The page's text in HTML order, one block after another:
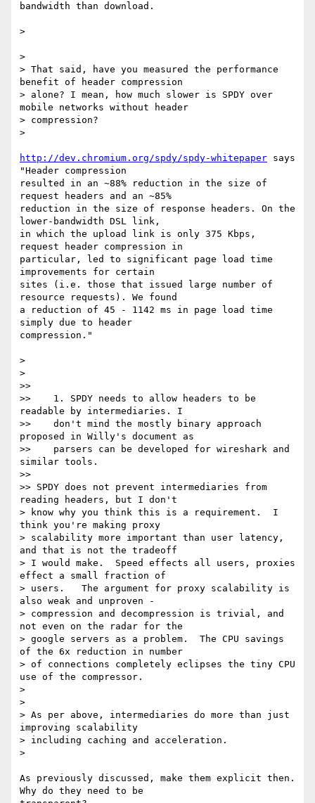
bandwidth than download.
>
>
> That said, have you measured the performance
benefit of header compression
> alone? I mean, how much slower is SPDY over
mobile networks without header
> compression?
>
http://dev.chromium.org/spdy/spdy-whitepaper says
"Header compression
resulted in an ~88% reduction in the size of
request headers and an ~85%
reduction in the size of response headers. On the
lower-bandwidth DSL link,
in which the upload link is only 375 Kbps,
request header compression in
particular, led to significant page load time
improvements for certain
sites (i.e. those that issued large number of
resource requests). We found
a reduction of 45 - 1142 ms in page load time
simply due to header
compression."
>
>
>>
>>    1. SPDY needs to allow headers to be
readable by intermediaries. I
>>    don't mind the mostly binary approach
proposed in Willy's document as
>>    parsers can be developed for wireshark and
similar tools.
>>
>> SPDY does not prevent intermediaries from
reading headers, but I don't
> know why you think this is a requirement.  I
think you're making proxy
> scalability more important than user latency,
and that is not the tradeoff
> I would make.  Speed effects all users, proxies
effect a small fraction of
> users.   The argument for proxy scalability is
also weak and unproven -
> compression and decompression is trivial, and
not even on the radar for the
> google servers as a problem.  The CPU savings
of the 6x reduction in number
> of connections completely eclipses the tiny CPU
use of the compressor.
>
>
> As per above, intermediaries do more than just
improving scalability
> including caching and acceleration.
>
As previously discussed, make them explicit then.
Why do they need to be